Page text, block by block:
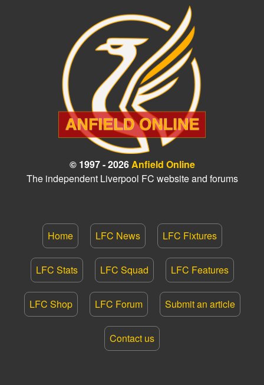
© 1997 - 2026Anfield Online
The independent Liverpool FC website and forums
Home LFC News LFC Fixtures
LFC Stats LFC Squad LFC Features
LFC Shop LFC Forum Submit an article
Contact us